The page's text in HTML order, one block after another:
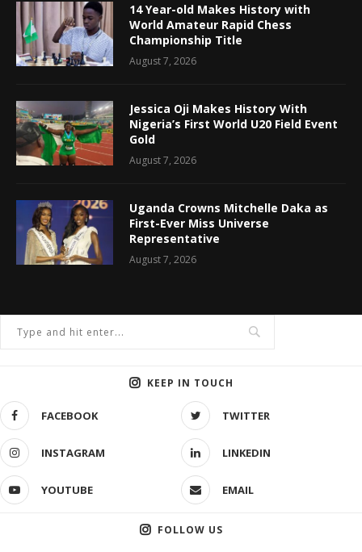
14 Year-old Makes History with
World Amateur Rapid Chess
Championship Title
August 7, 2026
Jessica Oji Makes History With
Nigeria’s First World U20 Field Event
Gold
August 7, 2026
Uganda Crowns Mitchelle Daka as
First-Ever Miss Universe
Representative
August 7, 2026
KEEP IN TOUCH
FACEBOOK TWITTER
INSTAGRAM LINKEDIN
YOUTUBE EMAIL
FOLLOW US